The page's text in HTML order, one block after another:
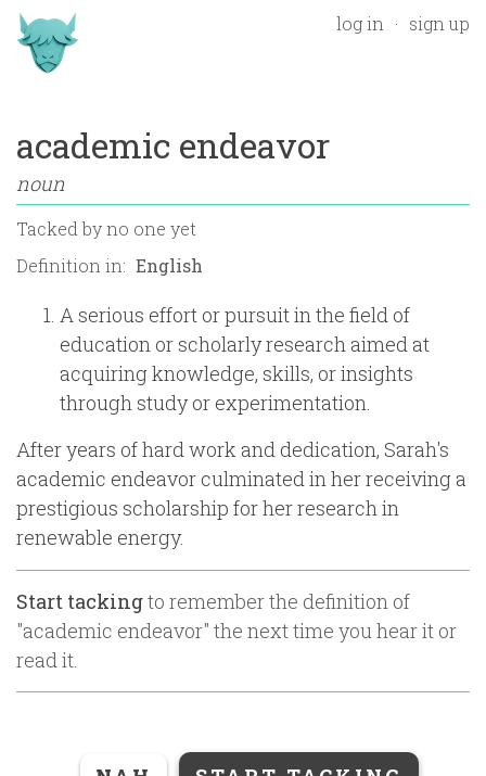
log in sign up
academic endeavor
noun
Tacked byno one yet
Definition in:
A serious effort or pursuit in the field of
education or scholarly research aimed at
acquiring knowledge, skills, or insights
through study or experimentation.
After years of hard work and dedication, Sarah's
academic endeavor culminated in her receiving a
prestigious scholarship for her research in
renewable energy.
Start tackingto remember the definition of
"academic endeavor" the next time you hear it or
read it.